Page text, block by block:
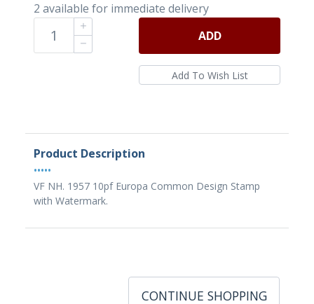
2 available for immediate delivery
ADD
Product Description
•••••
VF NH. 1957 10pf Europa Common Design Stamp
with Watermark.
CONTINUE SHOPPING